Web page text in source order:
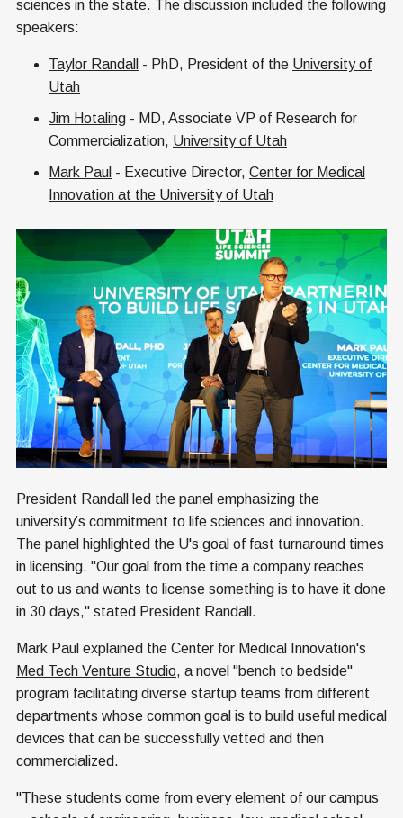
sciences in the state. The discussion included the following
speakers:
Taylor Randall - PhD, President of the University of
Utah
Jim Hotaling - MD, Associate VP of Research for
Commercialization, University of Utah
Mark Paul - Executive Director, Center for Medical
Innovation at the University of Utah
President Randall led the panel emphasizing the
university’s commitment to life sciences and innovation.
The panel highlighted the U's goal of fast turnaround times
in licensing. "Our goal from the time a company reaches
out to us and wants to license something is to have it done
in 30 days," stated President Randall.
Mark Paul explained the Center for Medical Innovation's
Med Tech Venture Studio, a novel "bench to bedside"
program facilitating diverse startup teams from different
departments whose common goal is to build useful medical
devices that can be successfully vetted and then
commercialized.
"These students come from every element of our campus